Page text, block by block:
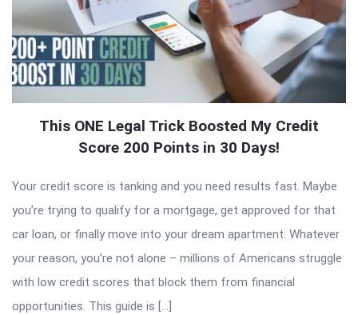
This ONE Legal Trick Boosted My Credit
Score 200 Points in 30 Days!
Your credit score is tanking and you need results fast. Maybe
you’re trying to qualify for a mortgage, get approved for that
car loan, or finally move into your dream apartment. Whatever
your reason, you’re not alone – millions of Americans struggle
with low credit scores that block them from financial
opportunities. This guide is […]